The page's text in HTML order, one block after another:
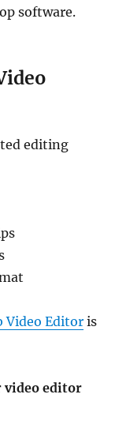
software.
editing
Video Editor is
video editor